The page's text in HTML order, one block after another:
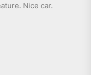
Nice car.